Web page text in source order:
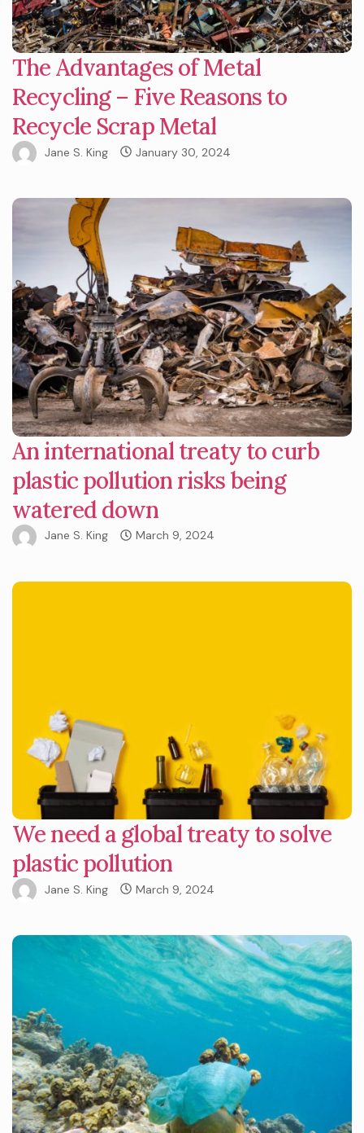
The Advantages of Metal
Recycling – Five Reasons to
Recycle Scrap Metal
Jane S. King January 30, 2024
An international treaty to curb
plastic pollution risks being
watered down
Jane S. King March 9, 2024
We need a global treaty to solve
plastic pollution
Jane S. King March 9, 2024